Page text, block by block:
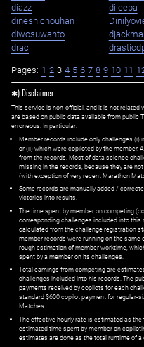
diazz
dileepa
dinesh.chouhan
diwosuwanto
drac
Pages: 1 2 3 4 5 6 7 8 9 10 11
✱) Disclaimer
This service is non-official, and it is not related
are based on public data available from public
erroneous. In particular:
Member records include only challenges (i)
or (ii) which were copiloted by the member.
from the records. Most of data science
missing in the records, because they are
(with exception of very recent Marathon
Some records are manually added /
victories into results.
The time spent by member on competing
corresponding challenges included into
calculated from the challenge registration
member records were running on the same
rough estimation of member worktime,
spent by a member on its challenges.
Total earnings from competing are
challenges included into his records. The
payments received by copilots for each
standard $600 copilot payment for regular-
Matches.
The effective hourly rate is estimated as
estimated time spent by member on
estimates are done as the total runtime of a